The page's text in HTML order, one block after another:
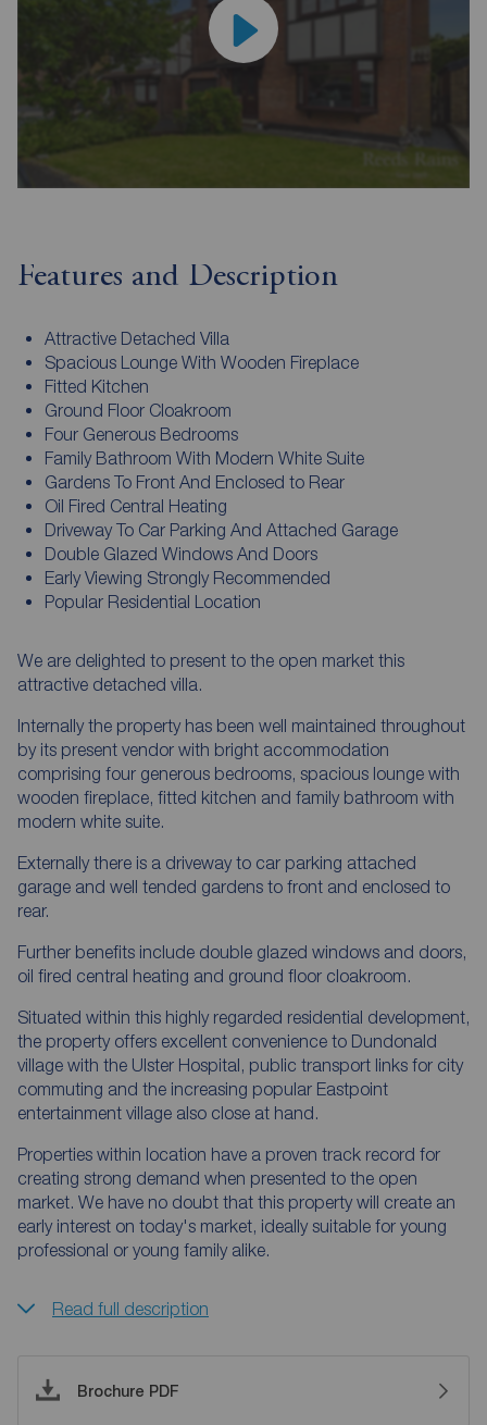
Features and Description
Attractive Detached Villa
Spacious Lounge With Wooden Fireplace
Fitted Kitchen
Ground Floor Cloakroom
Four Generous Bedrooms
Family Bathroom With Modern White Suite
Gardens To Front And Enclosed to Rear
Oil Fired Central Heating
Driveway To Car Parking And Attached Garage
Double Glazed Windows And Doors
Early Viewing Strongly Recommended
Popular Residential Location
We are delighted to present to the open market this
attractive detached villa.
Internally the property has been well maintained throughout
by its present vendor with bright accommodation
comprising four generous bedrooms, spacious lounge with
wooden fireplace, fitted kitchen and family bathroom with
modern white suite.
Externally there is a driveway to car parking attached
garage and well tended gardens to front and enclosed to
rear.
Further benefits include double glazed windows and doors,
oil fired central heating and ground floor cloakroom.
Situated within this highly regarded residential development,
the property offers excellent convenience to Dundonald
village with the Ulster Hospital, public transport links for city
commuting and the increasing popular Eastpoint
entertainment village also close at hand.
Properties within location have a proven track record for
creating strong demand when presented to the open
market. We have no doubt that this property will create an
early interest on today's market, ideally suitable for young
professional or young family alike.
Read full description
Brochure PDF